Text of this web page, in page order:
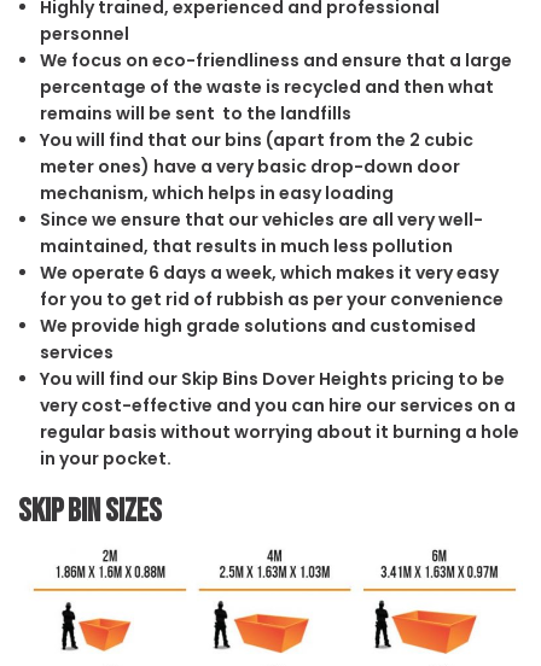
Highly trained, experienced and professional
personnel
We focus on eco-friendliness and ensure that a large
percentage of the waste is recycled and then what
remains will be sent to the landfills
You will find that our bins (apart from the 2 cubic
meter ones) have a very basic drop-down door
mechanism, which helps in easy loading
Since we ensure that our vehicles are all very well-
maintained, that results in much less pollution
We operate 6 days a week, which makes it very easy
for you to get rid of rubbish as per your convenience
We provide high grade solutions and customised
services
You will find our Skip Bins Dover Heights pricing to be
very cost-effective and you can hire our services on a
regular basis without worrying about it burning a hole
in your pocket.
Skip Bin Sizes